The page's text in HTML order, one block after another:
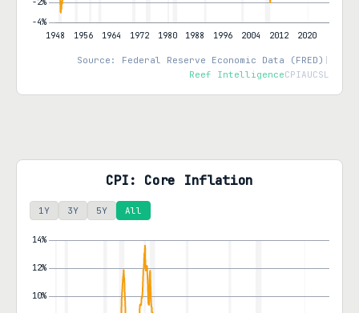
Source: Federal Reserve Economic Data (FRED)
Reef IntelligenceCPIAUCSL
CPI: Core Inflation
1Y 3Y 5Y All